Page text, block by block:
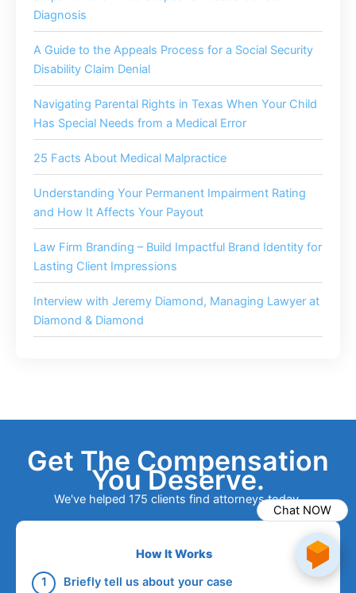
Diagnosis
A Guide to the Appeals Process for a Social Security
Disability Claim Denial
Navigating Parental Rights in Texas When Your Child
Has Special Needs from a Medical Error
25 Facts About Medical Malpractice
Understanding Your Permanent Impairment Rating
and How It Affects Your Payout
Law Firm Branding – Build Impactful Brand Identity for
Lasting Client Impressions
Interview with Jeremy Diamond, Managing Lawyer at
Diamond & Diamond
Get The Compensation
You Deserve.
We've helped 175 clients find attorneys today.
How It Works
Briefly tell us about your case
Chat NOW